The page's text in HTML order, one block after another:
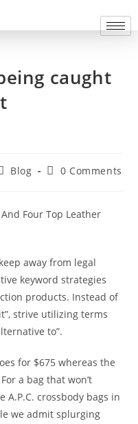
caught
Blog 0 Comments
Four Top Leather
away from legal
keyword strategies
products. Instead of
strive utilizing terms
to”.
for $675 whereas the
a bag that won’t
A.P.C. crossbody bags in
we admit splurging